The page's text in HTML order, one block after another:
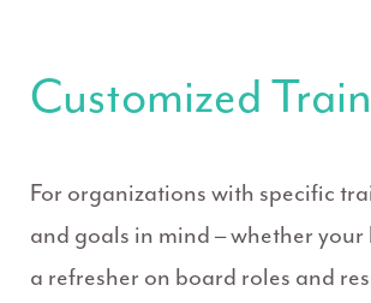
Customized
For organizations with specific
and goals in mind – whether your
a refresher on board roles and